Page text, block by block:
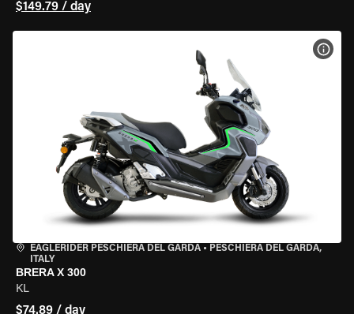
$149.79 / day
EAGLERIDER PESCHIERA DEL GARDA • PESCHIERA DEL GARDA,
ITALY
BRERA X 300
KL
$74.89 / day